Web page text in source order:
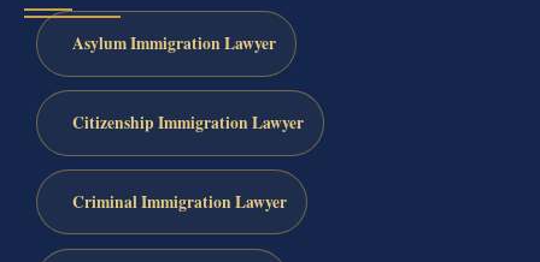
Asylum Immigration Lawyer
Citizenship Immigration Lawyer
Criminal Immigration Lawyer